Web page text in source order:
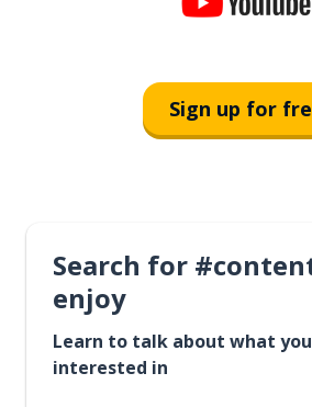
Sign up for
Search for
enjoy
Learn to talk about what
interested in